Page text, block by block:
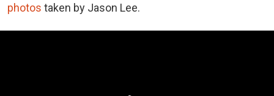
photos taken by Jason Lee.